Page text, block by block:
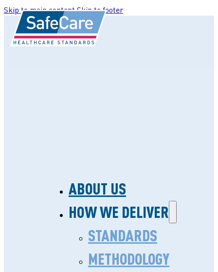
Skip to main contentSkip to footer
ABOUT US
HOW WE DELIVER
STANDARDS
METHODOLOGY